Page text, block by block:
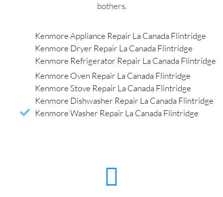
bothers.
Kenmore Appliance Repair La Canada Flintridge
Kenmore Dryer Repair La Canada Flintridge
Kenmore Refrigerator Repair La Canada Flintridge
Kenmore Oven Repair La Canada Flintridge
Kenmore Stove Repair La Canada Flintridge
Kenmore Dishwasher Repair La Canada Flintridge
Kenmore Washer Repair La Canada Flintridge